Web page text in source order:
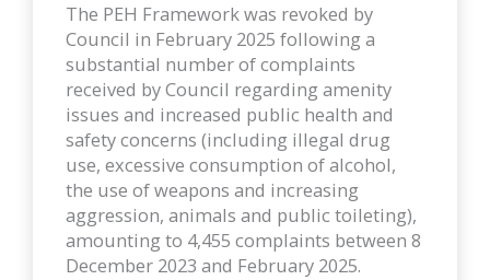
The PEH Framework was revoked by
Council in February 2025 following a
substantial number of complaints
received by Council regarding amenity
issues and increased public health and
safety concerns (including illegal drug
use, excessive consumption of alcohol,
the use of weapons and increasing
aggression, animals and public toileting),
amounting to 4,455 complaints between 8
December 2023 and February 2025.